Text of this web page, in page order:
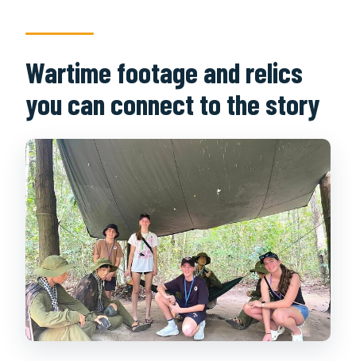
Wartime footage and relics
you can connect to the story